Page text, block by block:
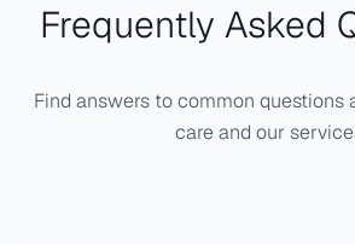
Frequently Asked
Find answers to common questions
care and our